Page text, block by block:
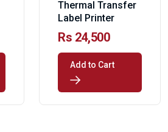
Thermal Transfer
Label Printer
Rs 24,500
Add to Cart